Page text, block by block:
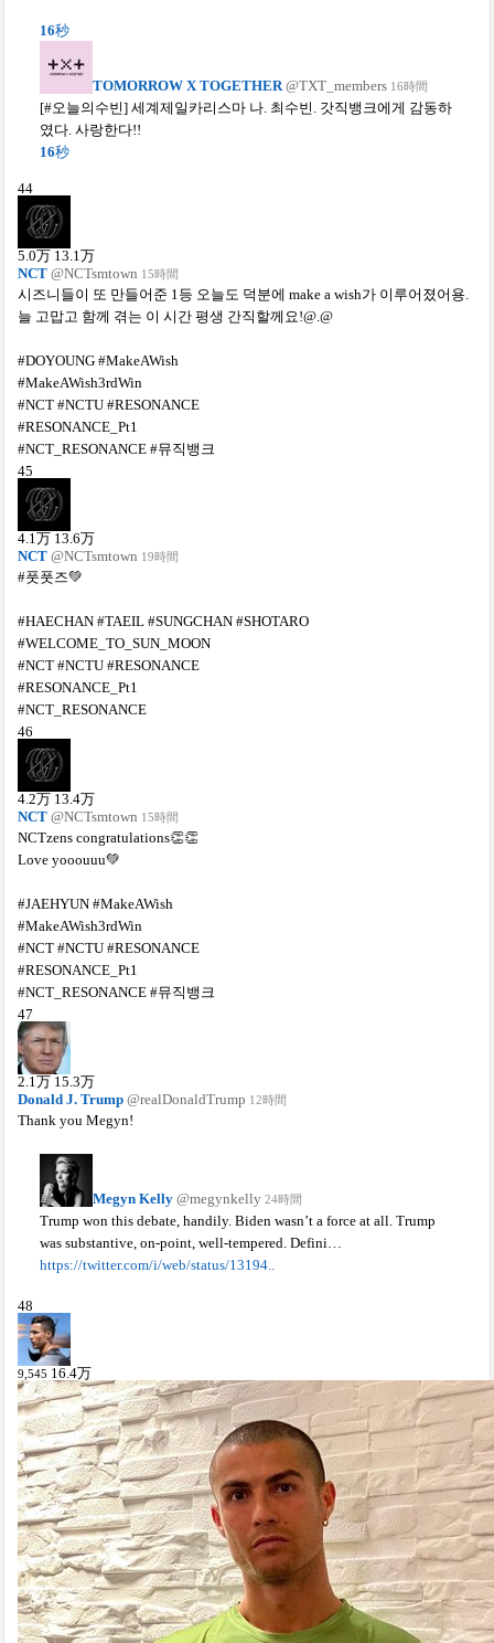
16秒
TOMORROW X TOGETHER @TXT_members 16時間
[#오늘의수빈] 세계제일카리스마 나. 최수빈. 갓직뱅크에게 감동하
였다. 사랑한다!!
16秒
44
5.0万 13.1万
NCT @NCTsmtown 15時間
시즈니들이 또 만들어준 1등 오늘도 덕분에 make a wish가 이루어졌어용.
늘 고맙고 함께 겪는 이 시간 평생 간직할께요!@.@
#DOYOUNG #MakeAWish
#MakeAWish3rdWin
#NCT #NCTU #RESONANCE
#RESONANCE_Pt1
#NCT_RESONANCE #뮤직뱅크
45
4.1万 13.6万
NCT @NCTsmtown 19時間
#풋풋즈💚
#HAECHAN #TAEIL #SUNGCHAN #SHOTARO
#WELCOME_TO_SUN_MOON
#NCT #NCTU #RESONANCE
#RESONANCE_Pt1
#NCT_RESONANCE
46
4.2万 13.4万
NCT @NCTsmtown 15時間
NCTzens congratulations👏👏
Love yooouuu💚
#JAEHYUN #MakeAWish
#MakeAWish3rdWin
#NCT #NCTU #RESONANCE
#RESONANCE_Pt1
#NCT_RESONANCE #뮤직뱅크
47
2.1万 15.3万
Donald J. Trump @realDonaldTrump 12時間
Thank you Megyn!
Megyn Kelly @megynkelly 24時間
Trump won this debate, handily. Biden wasn’t a force at all. Trump
was substantive, on-point, well-tempered. Defini…
https://twitter.com/i/web/status/13194..
48
9,545 16.4万